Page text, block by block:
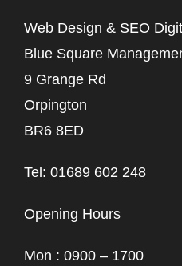
Web Design & SEO
Blue Square
9 Grange Rd
Orpington
BR6 8ED
Tel: 01689 602 248
Opening Hours
Mon : 0900 – 1700